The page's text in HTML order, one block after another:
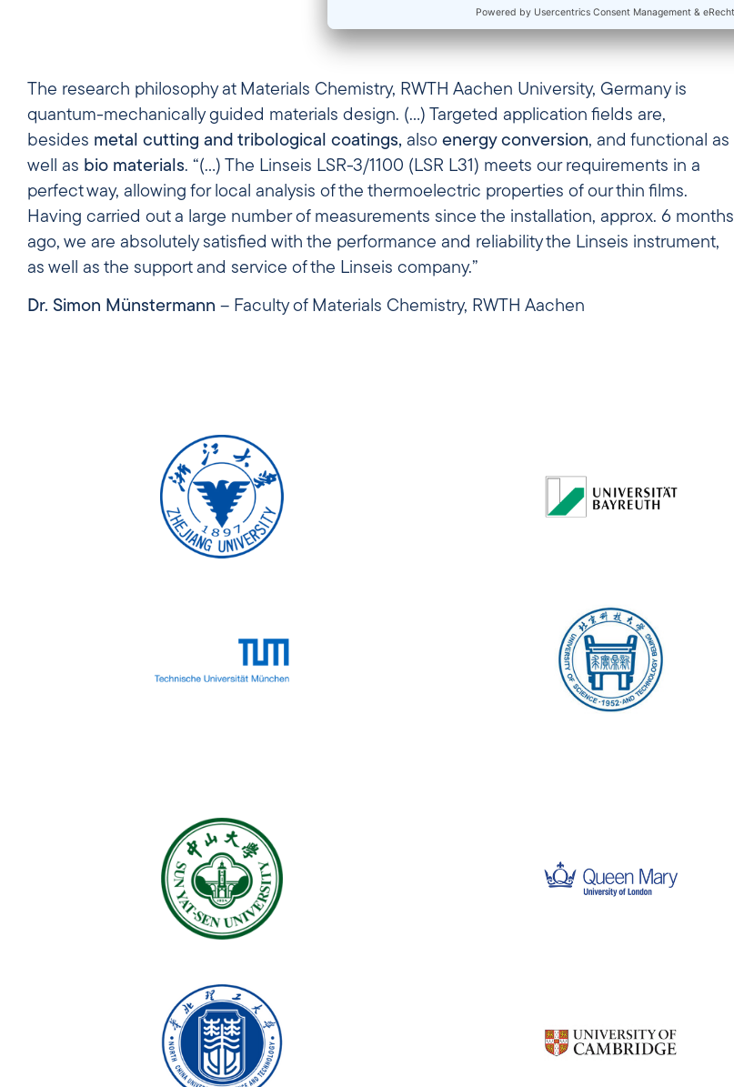
The research philosophy at Materials Chemistry, RWTH Aachen University, Germany is
quantum-mechanically guided materials design. (…) Targeted application fields are,
besides metal cutting and tribological coatings, also energy conversion, and functional as
well as bio materials. “(…) The Linseis LSR-3/1100 (LSR L31) meets our requirements in a
perfect way, allowing for local analysis of the thermoelectric properties of our thin films.
Having carried out a large number of measurements since the installation, approx. 6 months
ago, we are absolutely satisfied with the performance and reliability the Linseis instrument,
as well as the support and service of the Linseis company.”
Dr. Simon Münstermann – Faculty of Materials Chemistry, RWTH Aachen